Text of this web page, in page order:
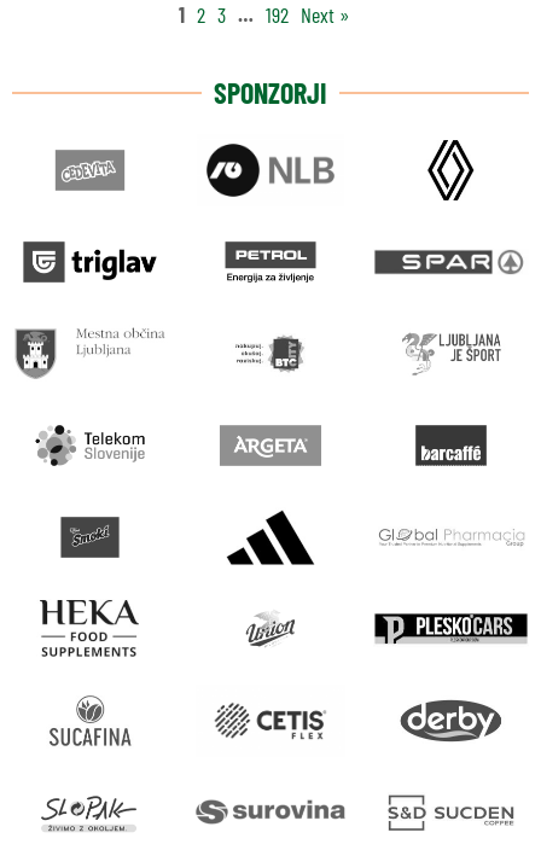
1 2 3 … 192 Next »
SPONZORJI